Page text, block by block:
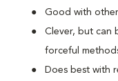
Good with
Clever, but can
forceful
Does best with